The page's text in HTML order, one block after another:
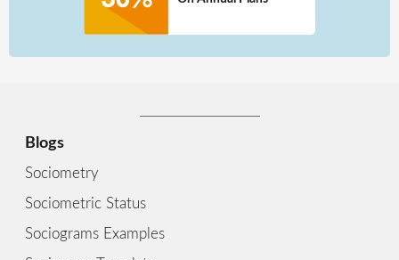
Blogs
Sociometry
Sociometric Status
Sociograms Examples